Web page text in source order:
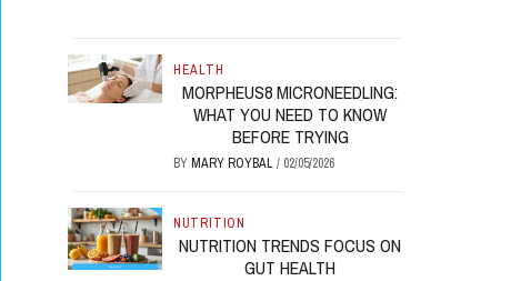
HEALTH
MORPHEUS8 MICRONEEDLING:
WHAT YOU NEED TO KNOW
BEFORE TRYING
BY MARY ROYBAL/ 02/05/2026
NUTRITION
NUTRITION TRENDS FOCUS ON
GUT HEALTH